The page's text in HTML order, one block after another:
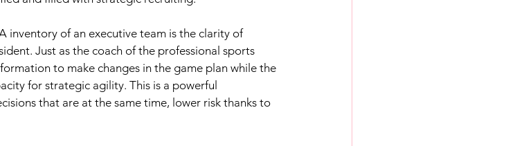
inventory of an executive team is the clarity of
Just as the coach of the professional sports
to make changes in the game plan while the
for strategic agility. This is a powerful
that are at the same time, lower risk thanks to